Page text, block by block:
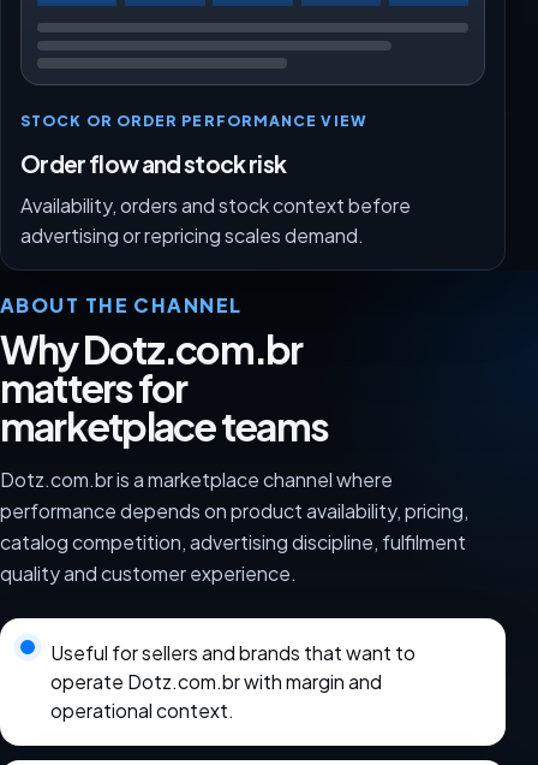
STOCK OR ORDER PERFORMANCE VIEW
Order flow and stock risk
Availability, orders and stock context before
advertising or repricing scales demand.
ABOUT THE CHANNEL
Why Dotz.com.br
matters for
marketplace teams
Dotz.com.br is a marketplace channel where
performance depends on product availability, pricing,
catalog competition, advertising discipline, fulfilment
quality and customer experience.
Useful for sellers and brands that want to
operate Dotz.com.br with margin and
operational context.